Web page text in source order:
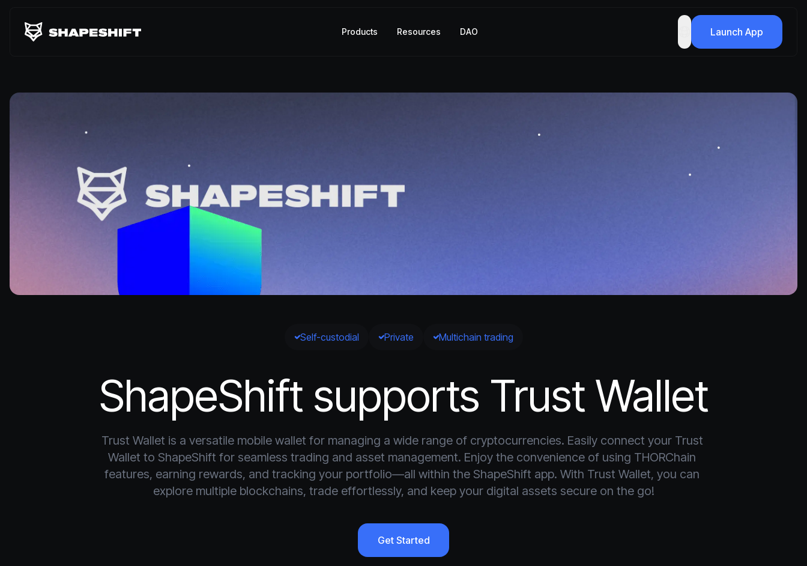
Products Resources DAO Launch App
Self-custodial Private Multichain trading
ShapeShift supports Trust Wallet
Trust Wallet is a versatile mobile wallet for managing a wide range of cryptocurrencies. Easily connect your Trust
Wallet to ShapeShift for seamless trading and asset management. Enjoy the convenience of using THORChain
features, earning rewards, and tracking your portfolio—all within the ShapeShift app. With Trust Wallet, you can
Get Started